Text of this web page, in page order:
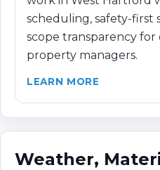
scheduling, safety-first
scope transparency for
property managers.
LEARN MORE
Weather,